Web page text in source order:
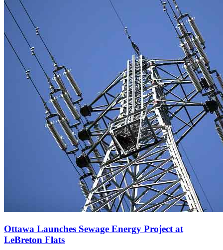
Ottawa Launches Sewage Energy Project at
LeBreton Flats